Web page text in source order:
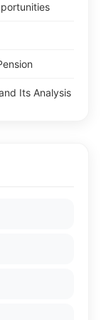
Its Analysis